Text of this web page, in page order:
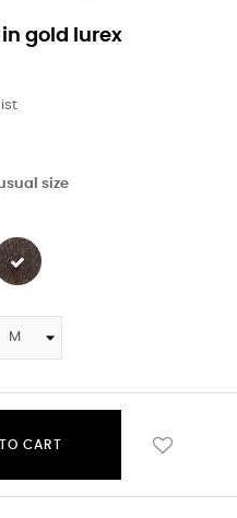
in gold lurex
size
CART